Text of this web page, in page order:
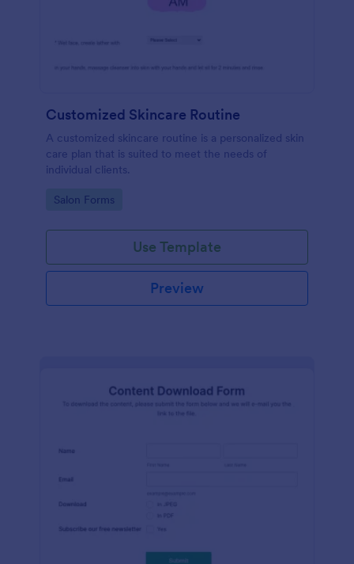
Customized Skincare Routine
A customized skincare routine is a personalized skin
care plan that is suited to meet the needs of
individual clients.
Go to Category:
Salon Forms
Use Template
Preview